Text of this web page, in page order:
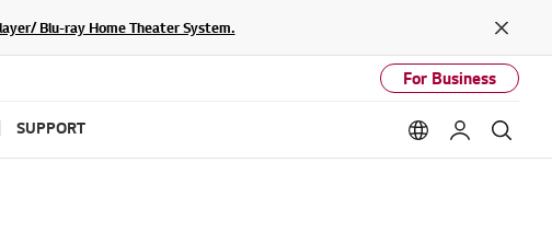
Blu-ray Home Theater System.
Close
For Business
SUPPORT Language
My LG